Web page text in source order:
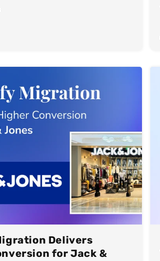
Delivers
for Jack &